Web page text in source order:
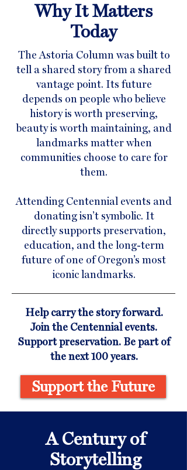
Why It Matters
Today
The Astoria Column was built to
tell a shared story from a shared
vantage point. Its future
depends on people who believe
history is worth preserving,
beauty is worth maintaining, and
landmarks matter when
communities choose to care for
them.
Attending Centennial events and
donating isn’t symbolic. It
directly supports preservation,
education, and the long-term
future of one of Oregon’s most
iconic landmarks.
Help carry the story forward.
Join the Centennial events.
Support preservation. Be part of
the next 100 years.
Support the Future
A Century of
Storytelling